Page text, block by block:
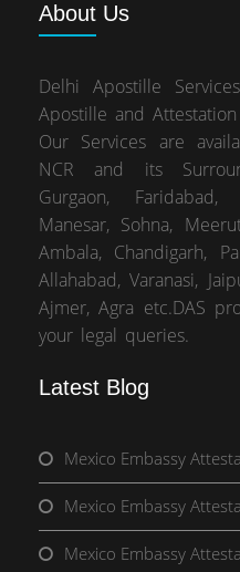
About Us
Delhi Apostille
Apostille and
Our Services are
NCR and its
Gurgaon,
Manesar, Sohna,
Ambala, Chandigarh,
Allahabad, Varanasi,
Ajmer, Agra etc.DAS
your legal queries.
Latest Blog
Mexico Embassy
Mexico Embassy
Mexico Embassy